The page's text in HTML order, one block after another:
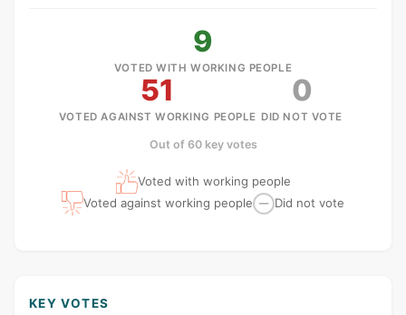
9
VOTED WITH WORKING PEOPLE
51
VOTED AGAINST WORKING PEOPLE
0
DID NOT VOTE
Out of 60 key votes
Voted with working people
Voted against working people
— Did not vote
KEY VOTES